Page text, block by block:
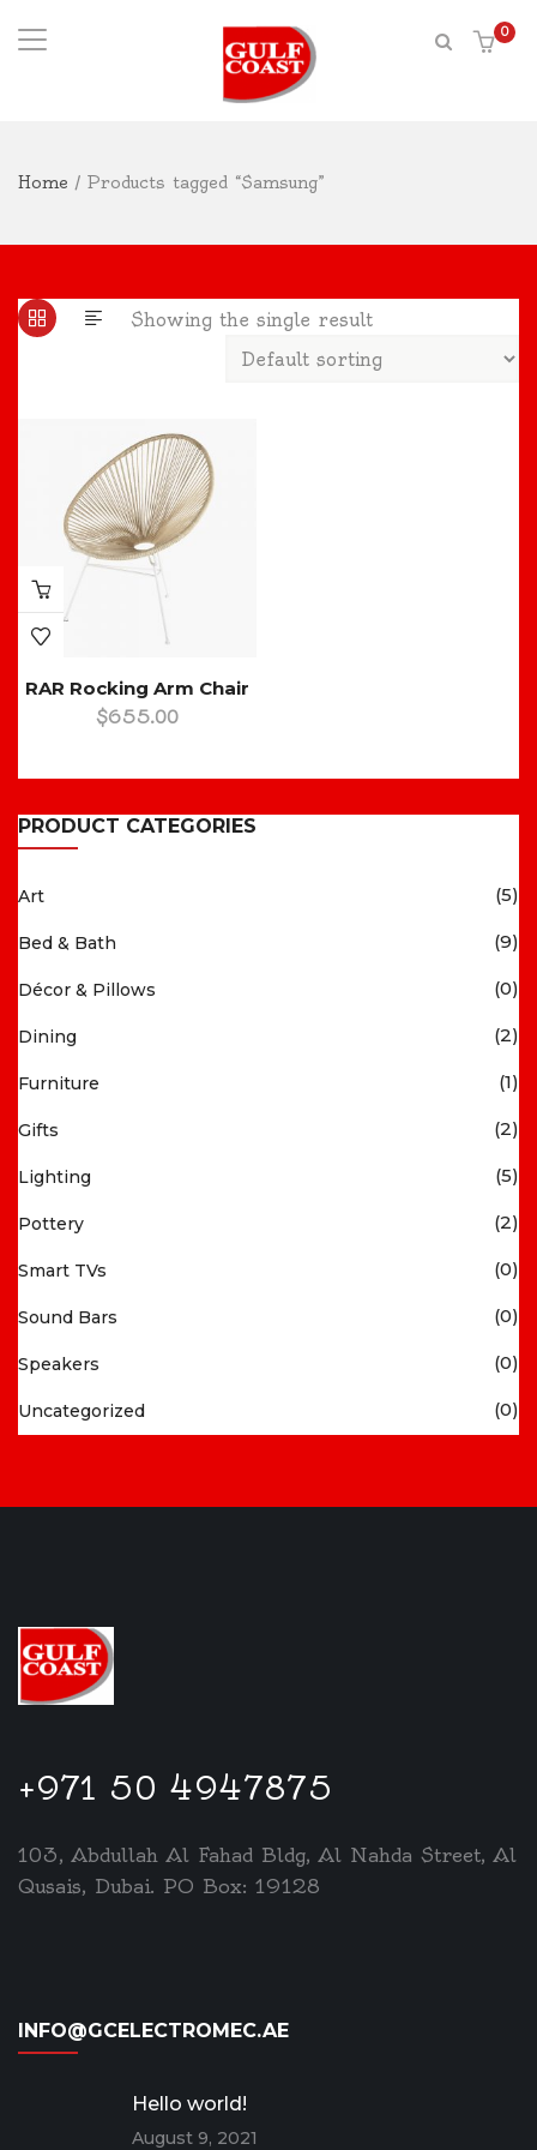
0
Home / Products tagged “Samsung”
Showing the single result
RAR Rocking Arm Chair
$655.00
PRODUCT CATEGORIES
Art (5)
Bed & Bath (9)
Décor & Pillows (0)
Dining (2)
Furniture (1)
Gifts (2)
Lighting (5)
Pottery (2)
Smart TVs (0)
Sound Bars (0)
Speakers (0)
Uncategorized (0)
+971 50 4947875
103, Abdullah Al Fahad Bldg, Al Nahda Street, Al
Qusais, Dubai. PO Box: 19128
INFO@GCELECTROMEC.AE
Hello world!
August 9, 2021